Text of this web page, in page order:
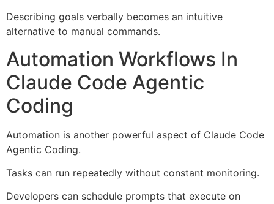
Describing goals verbally becomes an intuitive
alternative to manual commands.
Automation Workflows In
Claude Code Agentic
Coding
Automation is another powerful aspect of Claude Code
Agentic Coding.
Tasks can run repeatedly without constant monitoring.
Developers can schedule prompts that execute on